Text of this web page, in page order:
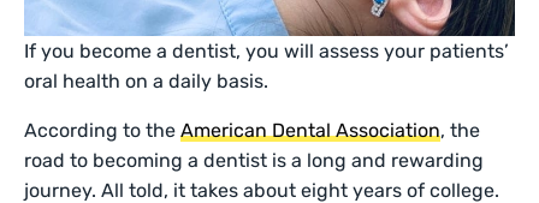
If you become a dentist, you will assess your patients’
oral health on a daily basis.
According to theAmerican Dental Association, the
road to becoming a dentist is a long and rewarding
journey. All told, it takes about eight years of college.